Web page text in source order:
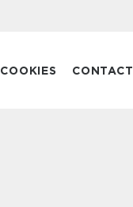
COOKIES CONTACT